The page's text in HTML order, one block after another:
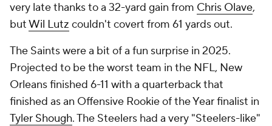
very late thanks to a 32-yard gain from Chris Olave,
butWil Lutz couldn't covert from 61 yards out.
The Saints were a bit of a fun surprise in 2025.
Projected to be the worst team in the NFL, New
Orleans finished 6-11 with a quarterback that
finished as an Offensive Rookie of the Year finalist in
Tyler Shough. The Steelers had a very "Steelers-like"